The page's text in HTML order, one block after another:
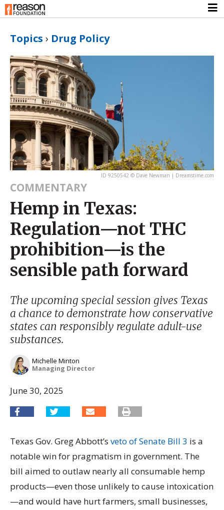
Topics › Drug Policy
ID 9250542 © Dave Newman | Dreamstime.com
COMMENTARY
Hemp in Texas:
Regulation—not THC
prohibition—is the
sensible path forward
The upcoming special session gives Texas
a chance to demonstrate how conservative
states can responsibly regulate adult-use
substances.
Michelle Minton
Managing Director
June 30, 2025
Texas Gov. Greg Abbott’s veto of Senate Bill 3 is a
notable win for pragmatism in government. The
bill aimed to outlaw nearly all consumable hemp
products—even those unlikely to cause intoxication
—and would have hurt farmers, small businesses,